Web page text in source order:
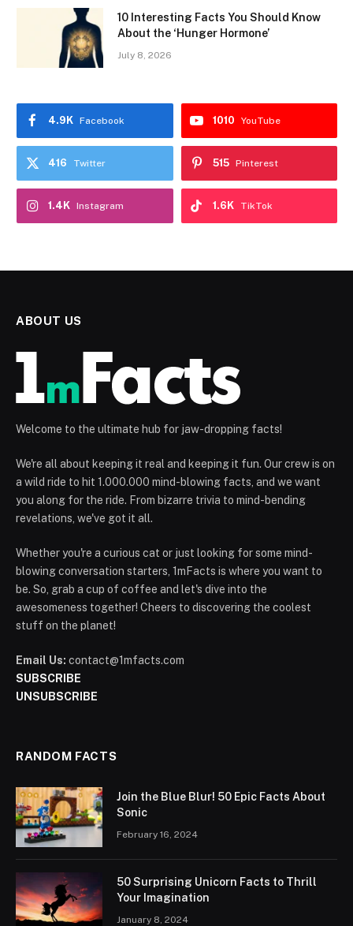
10 Interesting Facts You Should Know
About the ‘Hunger Hormone’
July 8, 2026
Facebook
4.9K YouTube
1010
Twitter
416 Pinterest
515
Instagram
1.4K TikTok
1.6K
ABOUT US
Welcome to the ultimate hub for jaw-dropping facts!
We're all about keeping it real and keeping it fun. Our crew is on
a wild ride to hit 1.000.000 mind-blowing facts, and we want
you along for the ride. From bizarre trivia to mind-bending
revelations, we've got it all.
Whether you're a curious cat or just looking for some mind-
blowing conversation starters, 1mFacts is where you want to
be. So, grab a cup of coffee and let's dive into the
awesomeness together! Cheers to discovering the coolest
stuff on the planet!
Email Us: contact@1mfacts.com
SUBSCRIBE
UNSUBSCRIBE
RANDOM FACTS
Join the Blue Blur! 50 Epic Facts About
Sonic
February 16, 2024
50 Surprising Unicorn Facts to Thrill
Your Imagination
January 8, 2024